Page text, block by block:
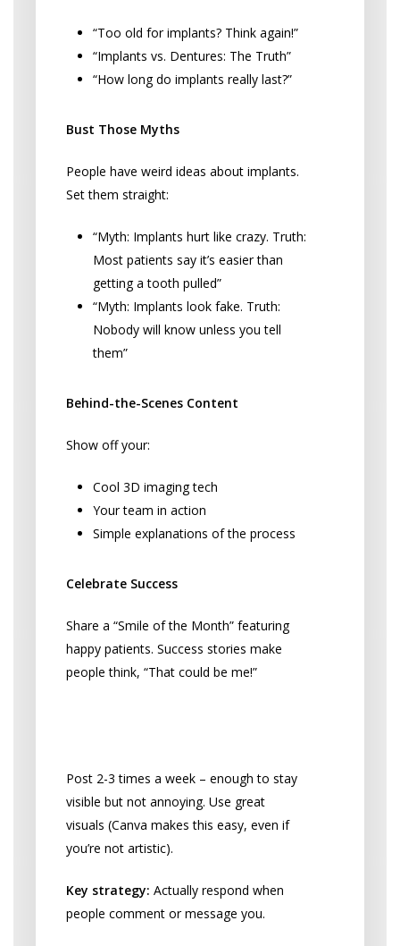
“Too old for implants? Think again!”
“Implants vs. Dentures: The Truth”
“How long do implants really last?”
Bust Those Myths
People have weird ideas about implants.
Set them straight:
“Myth: Implants hurt like crazy. Truth:
Most patients say it’s easier than
getting a tooth pulled”
“Myth: Implants look fake. Truth:
Nobody will know unless you tell
them”
Behind-the-Scenes Content
Show off your:
Cool 3D imaging tech
Your team in action
Simple explanations of the process
Celebrate Success
Share a “Smile of the Month” featuring
happy patients. Success stories make
people think, “That could be me!”
Post 2-3 times a week – enough to stay
visible but not annoying. Use great
visuals (Canva makes this easy, even if
you’re not artistic).
Key strategy: Actually respond when
people comment or message you.